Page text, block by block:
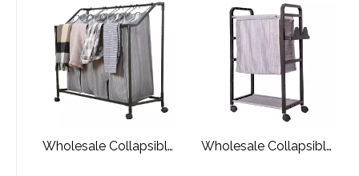
Wholesale Collapsible
Wholesale Collapsible